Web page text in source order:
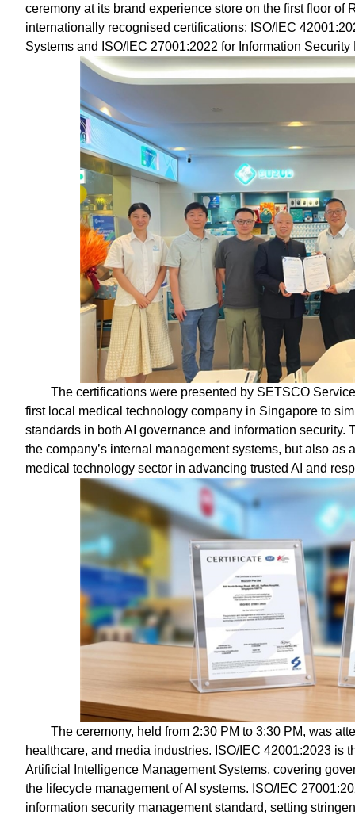
ceremony at its brand experience store on the first floor of
internationally recognised certifications: ISO/IEC
Systems and ISO/IEC 27001:2022 for Information
The certifications were presented by SETSCO
first local medical technology company in Singapore to
standards in both AI governance and information
the company’s internal management systems, but also as
medical technology sector in advancing trusted AI and
The ceremony, held from 2:30 PM to 3:30 PM, was
healthcare, and media industries. ISO/IEC 42001:2023 is
Artificial Intelligence Management Systems, covering
the lifecycle management of AI systems. ISO/IEC
information security management standard, setting